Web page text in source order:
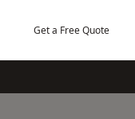
Get a Free Quote